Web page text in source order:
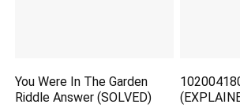
You Were In The Garden
Riddle Answer (SOLVED)